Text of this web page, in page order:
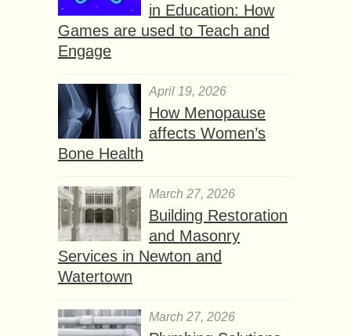
in Education: How
Games are used to Teach and
Engage
April 19, 2026
How Menopause
affects Women’s
Bone Health
March 27, 2026
Building Restoration
and Masonry
Services in Newton and
Watertown
March 27, 2026